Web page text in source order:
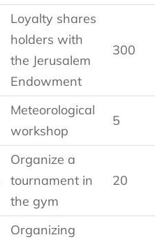
Loyalty shares
holders with
the Jerusalem
Endowment
300
Meteorological
workshop
5
Organize a
tournament in
the gym
20
Organizing